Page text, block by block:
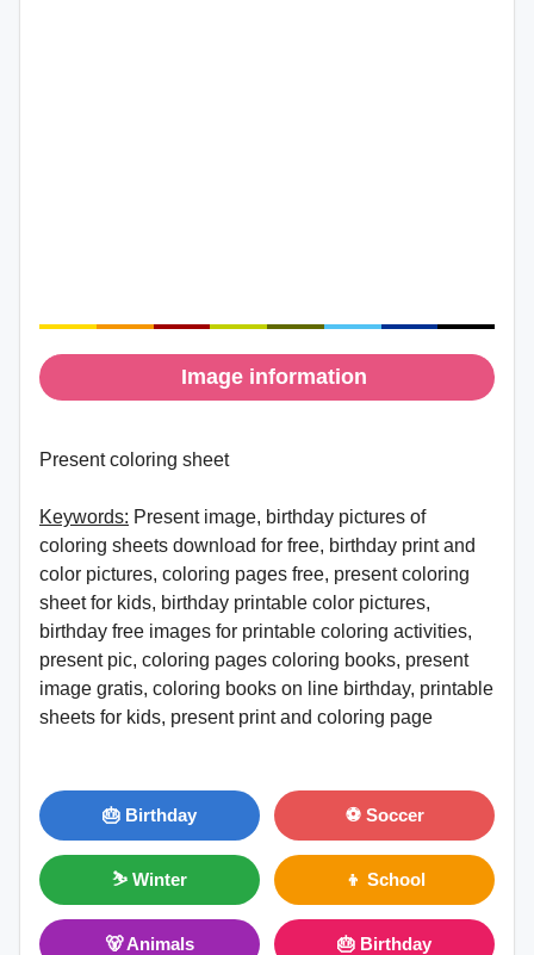
Image information
Present coloring sheet
Keywords: Present image, birthday pictures of
coloring sheets download for free, birthday print and
color pictures, coloring pages free, present coloring
sheet for kids, birthday printable color pictures,
birthday free images for printable coloring activities,
present pic, coloring pages coloring books, present
image gratis, coloring books on line birthday, printable
sheets for kids, present print and coloring page
🎂 Birthday ⚽ Soccer
⛷ Winter 👦 School
🐻 Animals 🎂 Birthday